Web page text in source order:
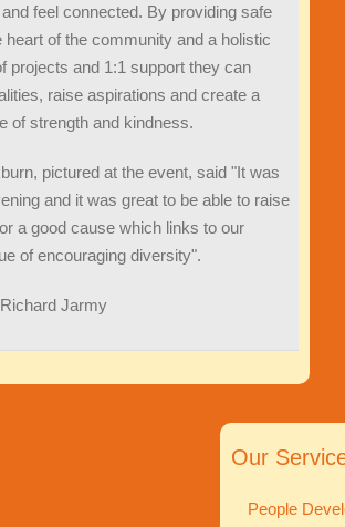
feel connected. By providing safe
heart of the community and a holistic
projects and 1:1 support they can
raise aspirations and create a
of strength and kindness.
pictured at the event, said "It was
and it was great to be able to raise
a good cause which links to our
of encouraging diversity".
Jarmy
Our
People